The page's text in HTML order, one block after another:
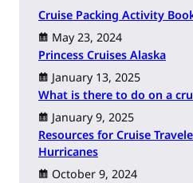
Cruise Packing Activity
May 23, 2024
Princess Cruises Alaska
January 13, 2025
What is there to do on a
January 9, 2025
Resources for Cruise
Hurricanes
October 9, 2024